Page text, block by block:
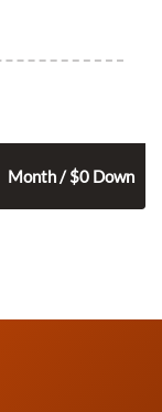
Month / $0 Down